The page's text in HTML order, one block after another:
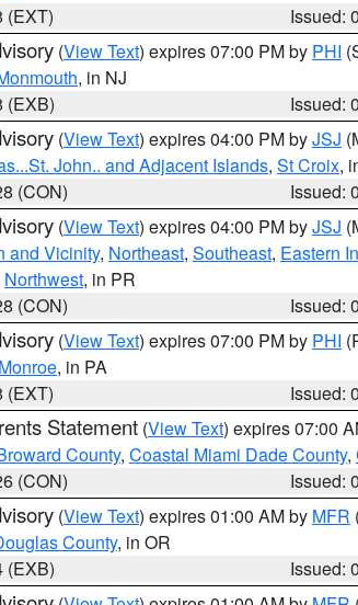
(EXT)
Issued:
(View Text) expires 07:00 PM by PHI
, in NJ
(EXB)
Issued:
(View Text) expires 04:00 PM byJSJ
John.. and Adjacent Islands, St Croix,
(CON)
Issued:
(View Text) expires 04:00 PM byJSJ
and Vicinity, Northeast, Southeast, Eastern
Northwest, in PR
(CON)
Issued:
(View Text) expires 07:00 PM by PHI
Monroe, in PA
(EXT)
Issued:
Statement (View Text) expires 07:00
County, Coastal Miami Dade County,
(CON)
Issued:
(View Text) expires 01:00 AM by MFR
County, in OR
(EXB)
Issued: